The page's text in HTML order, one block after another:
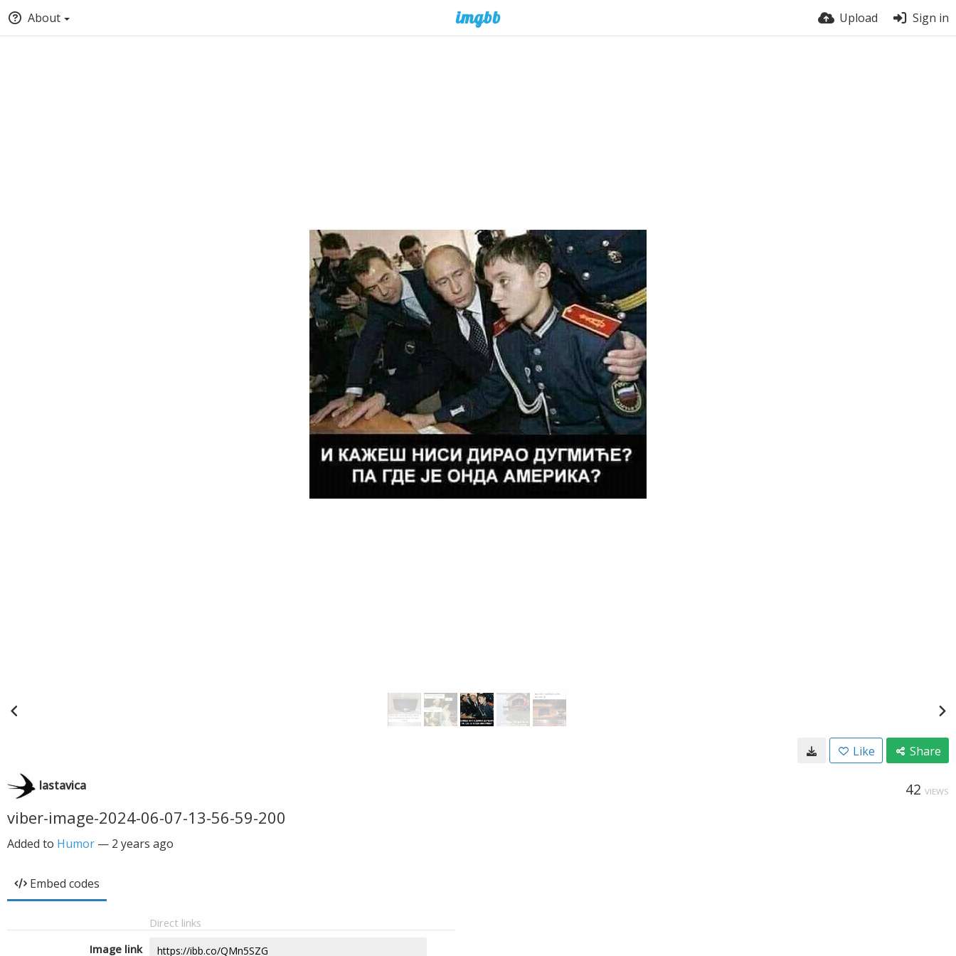
About Upload Sign in
Like Share
lastavica 42 VIEWS
viber-image-2024-06-07-13-56-59-200
Added to Humor — 2 years ago
Embed codes
Direct links
Image link